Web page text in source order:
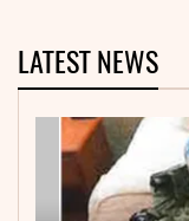
LATEST NEWS